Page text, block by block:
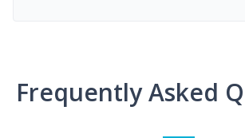
Frequently Asked